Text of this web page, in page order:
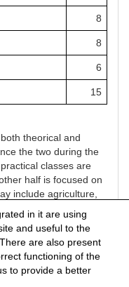
8
8
6
15
theorical and
the two during the
classes are
half is focused on
include agriculture,
have the opportunity
is a blessed time
in it are using
and useful to the
are also present
functioning of the
to provide a better